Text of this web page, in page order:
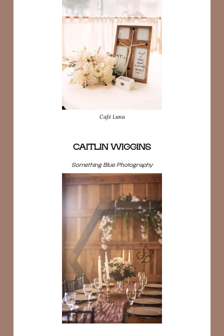
Café Luna
CAITLIN WIGGINS
Something Blue Photography